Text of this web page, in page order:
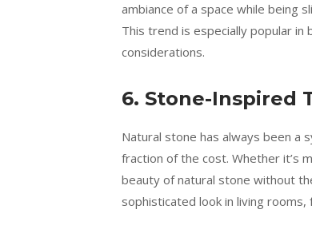
ambiance of a space while being
This trend is especially popular
considerations.
6. Stone-Inspired
Natural stone has always been a
fraction of the cost. Whether it’s
beauty of natural stone without
sophisticated look in living